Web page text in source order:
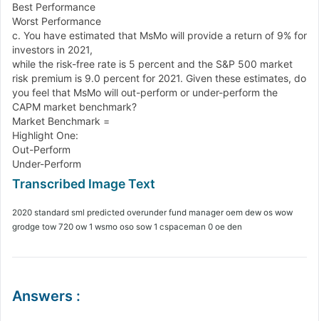
Best Performance
Worst Performance
c. You have estimated that MsMo will provide a return of 9% for
investors in 2021,
while the risk-free rate is 5 percent and the S&P 500 market
risk premium is 9.0 percent for 2021. Given these estimates, do
you feel that MsMo will out-perform or under-perform the
CAPM market benchmark?
Market Benchmark =
Highlight One:
Out-Perform
Under-Perform
2020 standard sml predicted overunder fund manager oem dew os wow
grodge tow 720 ow 1 wsmo oso sow 1 cspaceman 0 oe den
Answers :